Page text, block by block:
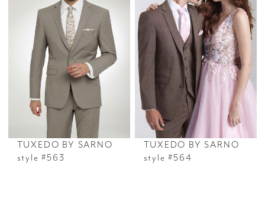
TUXEDO BY SARNO
style #563
TUXEDO BY SARNO
style #564